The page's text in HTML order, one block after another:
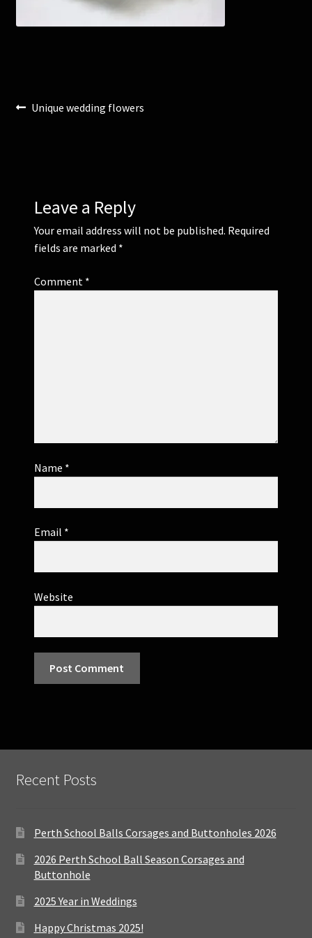
Wedding Gallery
Post
Previous
Unique wedding flowers
Leave a Reply
Your email address will not be published. Required
fields are marked *
Comment *
Name *
Email *
Website
Recent Posts
Perth School Balls Corsages and Buttonholes 2026
2026 Perth School Ball Season Corsages and
Buttonhole
2025 Year in Weddings
Happy Christmas 2025!